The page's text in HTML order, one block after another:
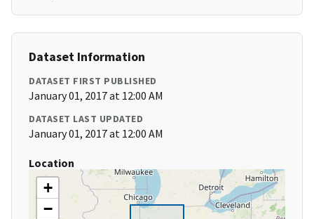
Dataset Information
DATASET FIRST PUBLISHED
January 01, 2017 at 12:00 AM
DATASET LAST UPDATED
January 01, 2017 at 12:00 AM
Location
+
−